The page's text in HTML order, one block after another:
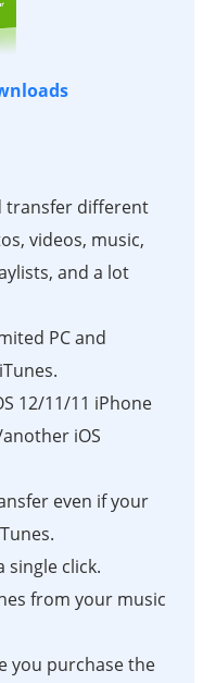
transfer different
videos, music,
and a lot
PC and
12/11/11 iPhone
iOS
even if your
single click.
from your music
you purchase the